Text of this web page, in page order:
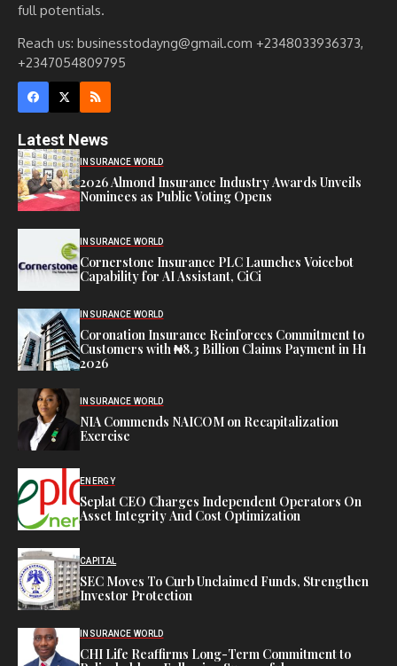
full potentials.
Reach us: businesstodayng@gmail.com +2348033936373,
+2347054809795
Latest News
INSURANCE WORLD
2026 Almond Insurance Industry Awards Unveils
Nominees as Public Voting Opens
INSURANCE WORLD
Cornerstone Insurance PLC Launches Voicebot
Capability for AI Assistant, CiCi
INSURANCE WORLD
Coronation Insurance Reinforces Commitment to
Customers with ₦8.3 Billion Claims Payment in H1
2026
INSURANCE WORLD
NIA Commends NAICOM on Recapitalization
Exercise
ENERGY
Seplat CEO Charges Independent Operators On
Asset Integrity And Cost Optimization
CAPITAL
SEC Moves To Curb Unclaimed Funds, Strengthen
Investor Protection
INSURANCE WORLD
CHI Life Reaffirms Long-Term Commitment to